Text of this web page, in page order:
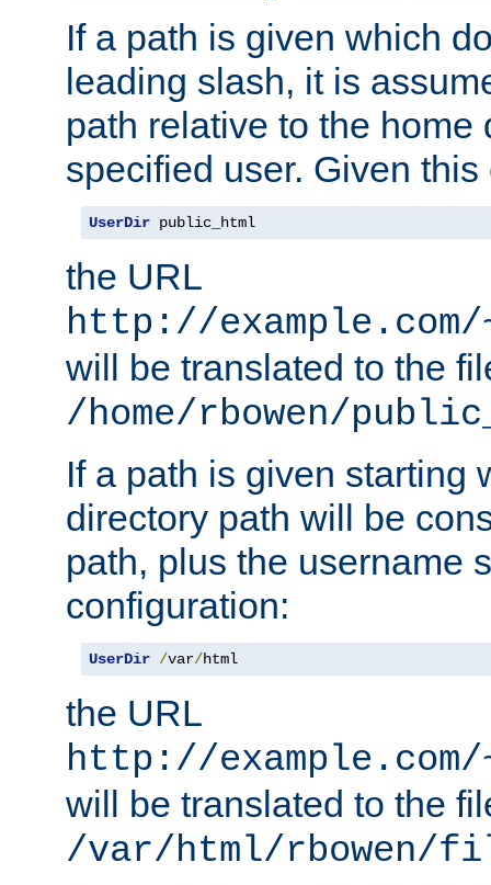
If a path is given which
leading slash, it is
path relative to the home
specified user. Given
UserDir public_html
the URL
http://
will be translated to the
/home/rbowen/
If a path is given starting
directory path will be
path, plus the username
configuration:
UserDir /var/html
the URL
http://
will be translated to the
/var/html/rbowen/